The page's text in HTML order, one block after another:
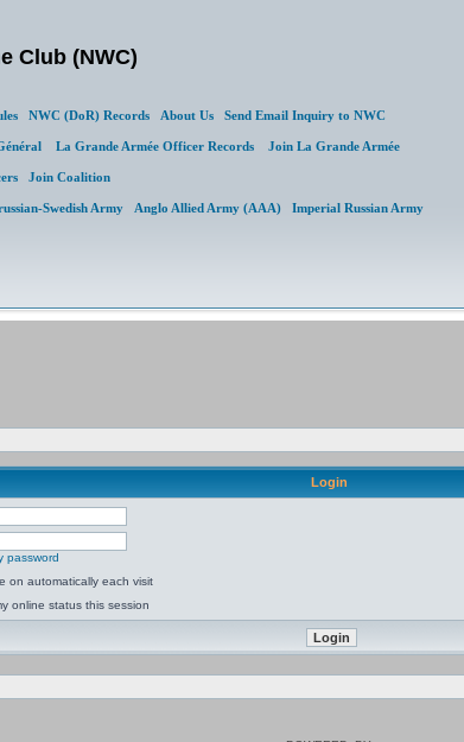
Club (NWC)
NWC (DoR) Records About Us Send Email Inquiry to NWC
La Grande Armée Officer Records Join La Grande Armée
Join Coalition
Swedish Army Anglo Allied Army (AAA) Imperial Russian Army
Login
password
on automatically each visit
online status this session